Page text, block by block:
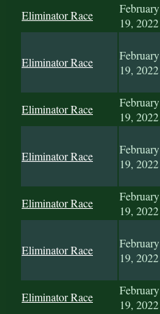
Eliminator Race
February
19, 2022
Eliminator Race
February
19, 2022
Eliminator Race
February
19, 2022
Eliminator Race
February
19, 2022
Eliminator Race
February
19, 2022
Eliminator Race
February
19, 2022
Eliminator Race
February
19, 2022